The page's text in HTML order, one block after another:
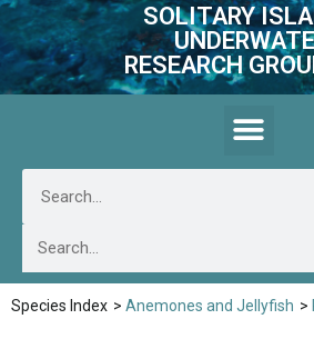
SOLITARY
RESEARCH
Species Index > Anemones and Jellyfish >